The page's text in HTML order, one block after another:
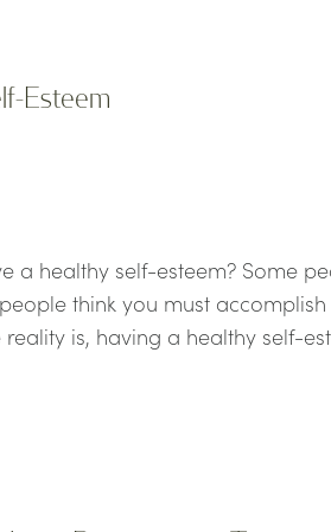
Esteem
a healthy self-esteem? Some
think you must
is, having a healthy self-